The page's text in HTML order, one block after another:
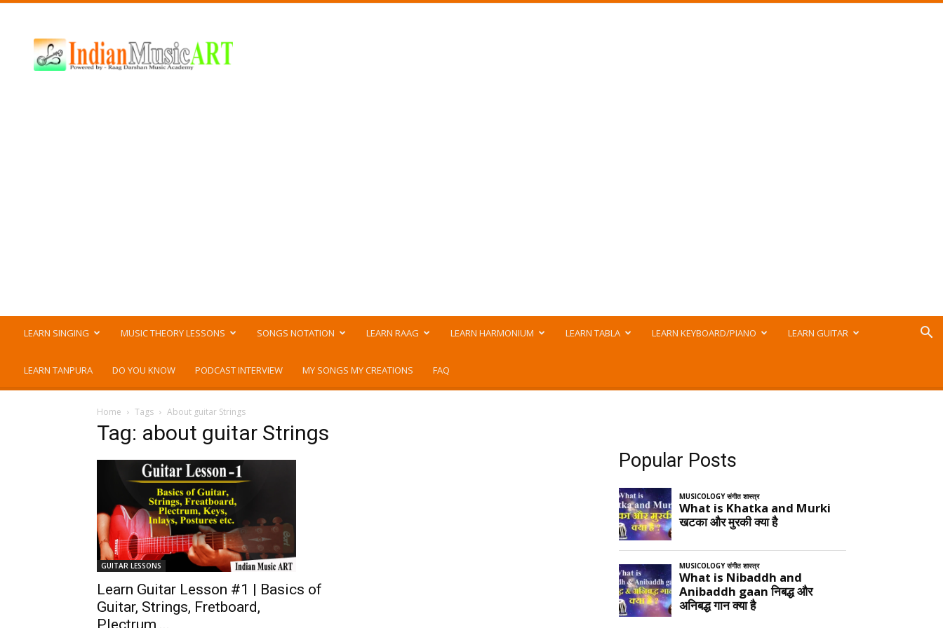
Music
ART
LEARN SINGING MUSIC THEORY LESSONS SONGS NOTATION LEARN RAAG LEARN HARMONIUM LEARN TABLA LEARN KEYBOARD/PIANO LEARN GUITAR
LEARN TANPURA DO YOU KNOW PODCAST INTERVIEW MY SONGS MY CREATIONS FAQ
Home Tags About guitar Strings
Tag: about guitar Strings
GUITAR LESSONS
Learn Guitar Lesson #1 | Basics of
Guitar, Strings, Fretboard,
Plectrum,...
Popular Posts